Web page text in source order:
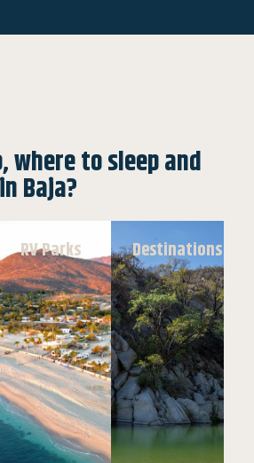
where to sleep and
Baja?
RV Parks Destinations